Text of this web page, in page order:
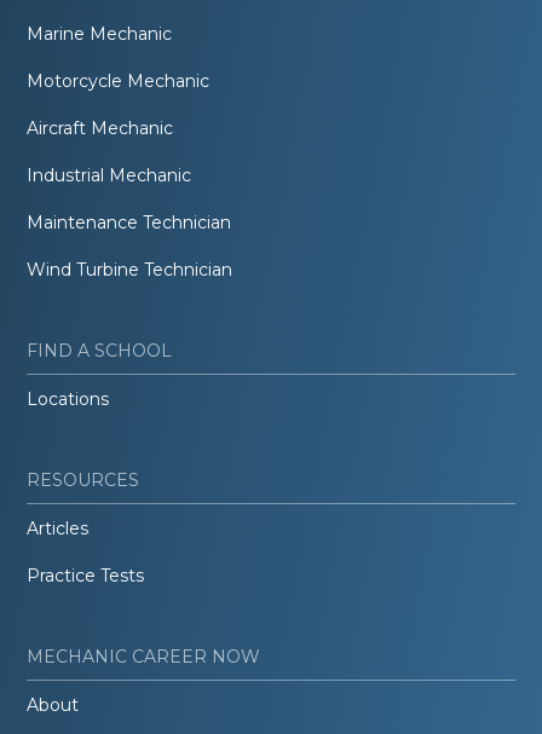
Marine Mechanic
Motorcycle Mechanic
Aircraft Mechanic
Industrial Mechanic
Maintenance Technician
Wind Turbine Technician
FIND A SCHOOL
Locations
RESOURCES
Articles
Practice Tests
MECHANIC CAREER NOW
About